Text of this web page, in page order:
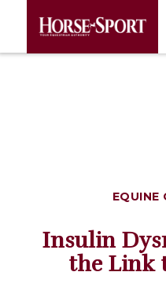
EQUINE
Insulin
the Link